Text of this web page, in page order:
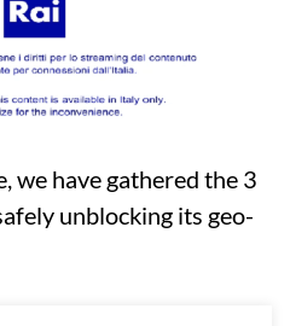
we have gathered the 3
unblocking its geo-